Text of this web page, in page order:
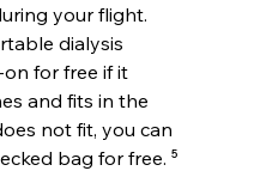
your flight.
dialysis
on for free if it
and fits in the
not fit, you can
bag for free. ⁵